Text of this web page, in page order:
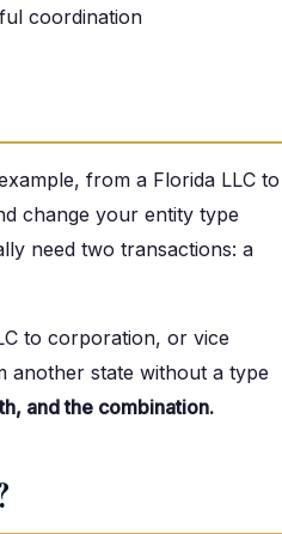
coordination
from a Florida LLC to
change your entity type
need two transactions: a
to corporation, or vice
another state without a type
and the combination.